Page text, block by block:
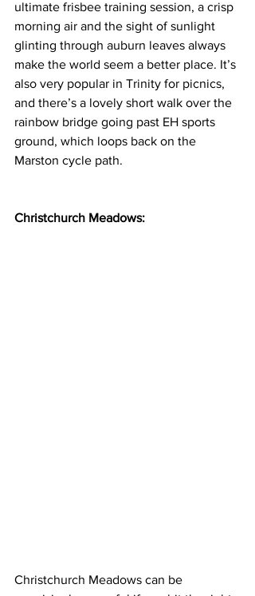
ultimate frisbee training session, a crisp
morning air and the sight of sunlight
glinting through auburn leaves always
make the world seem a better place. It’s
also very popular in Trinity for picnics,
and there’s a lovely short walk over the
rainbow bridge going past EH sports
ground, which loops back on the
Marston cycle path.
Christchurch Meadows:
Christchurch Meadows can be